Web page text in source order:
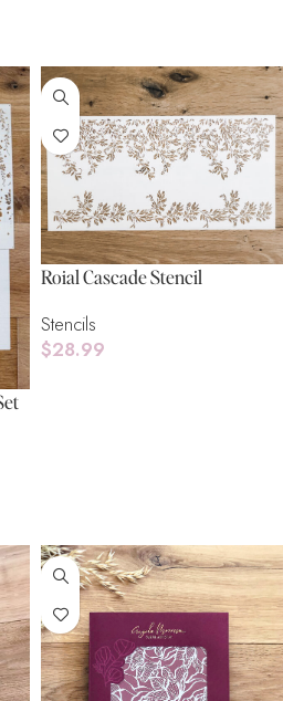
Roial Cascade Stencil
Stencils
$28.99